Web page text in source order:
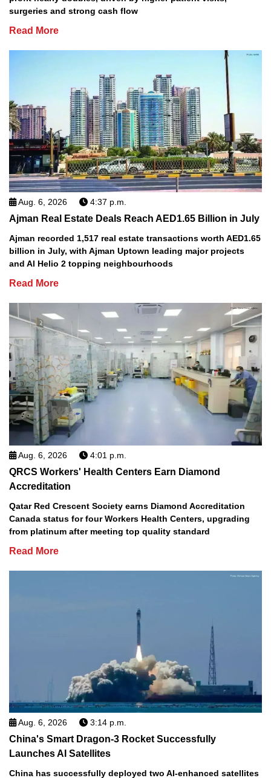
surgeries and strong cash flow
Read More
Aug. 6, 2026 4:37 p.m.
Ajman Real Estate Deals Reach AED1.65 Billion in July
Ajman recorded 1,517 real estate transactions worth AED1.65
billion in July, with Ajman Uptown leading major projects
and Al Helio 2 topping neighbourhoods
Read More
Aug. 6, 2026 4:01 p.m.
QRCS Workers' Health Centers Earn Diamond
Accreditation
Qatar Red Crescent Society earns Diamond Accreditation
Canada status for four Workers Health Centers, upgrading
from platinum after meeting top quality standard
Read More
Aug. 6, 2026 3:14 p.m.
China's Smart Dragon-3 Rocket Successfully
Launches AI Satellites
China has successfully deployed two AI-enhanced satellites